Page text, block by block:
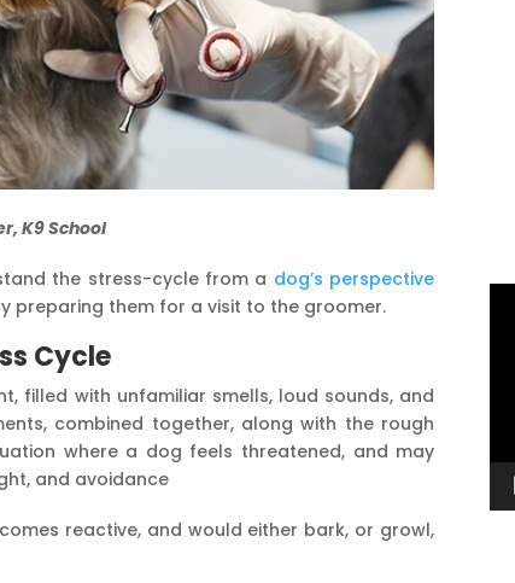
K9 School
the stress-cycle from a dog’s perspective
preparing them for a visit to the groomer.
Cycle
filled with unfamiliar smells, loud sounds, and
combined together, along with the rough
where a dog feels threatened, and may
and avoidance
reactive, and would either bark, or growl,